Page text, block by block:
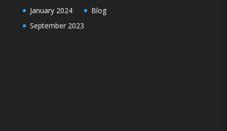
January 2024
September 2023
Blog